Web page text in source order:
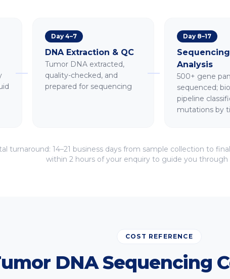
Day 4–7
DNA Extraction & QC
Tumor DNA extracted,
quality-checked, and
prepared for sequencing
Day 8–17
Analysis
500+ gene
sequenced;
pipeline
mutations by
turnaround: 14–21 business days from sample collection to
within 2 hours of your enquiry to guide you through
COST REFERENCE
DNA Sequencing